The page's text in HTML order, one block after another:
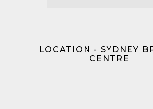
LOCATION - SYDNEY
CENTRE